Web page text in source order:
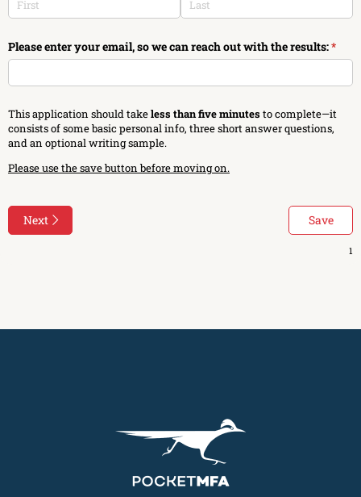
Please enter your email, so we can reach out with the results:*
This application should takeless than five minutes to complete—it
consists of some basic personal info, three short answer questions,
and an optional writing sample.
Please use the save button before moving on.
Next Save